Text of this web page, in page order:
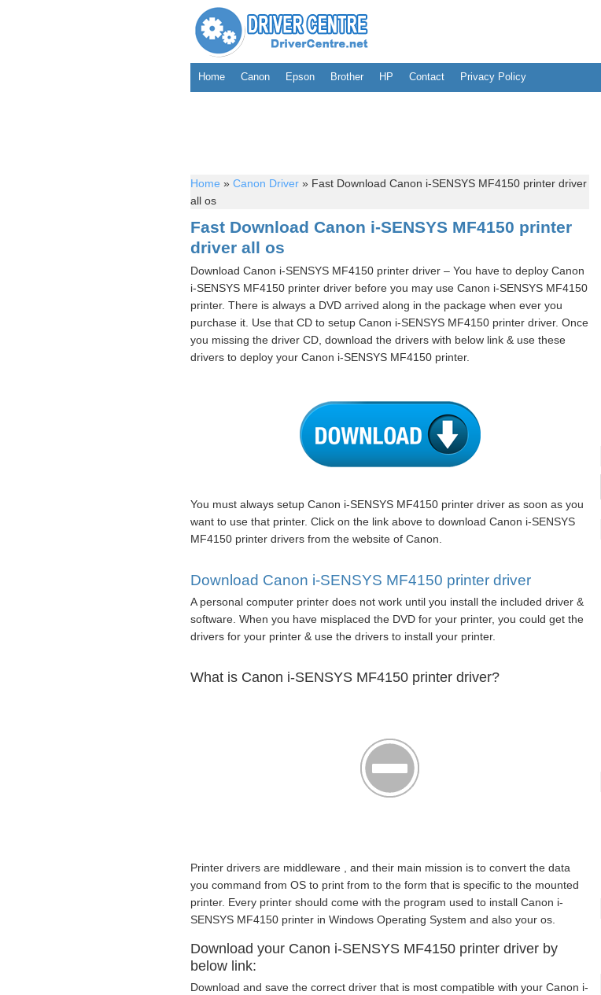
Home Canon Epson Brother HP Contact Privacy Policy
Home » Canon Driver » Fast Download Canon i-SENSYS MF4150 printer driver
all os
Fast Download Canon i-SENSYS MF4150 printer
driver all os
Download Canon i-SENSYS MF4150 printer driver – You have to deploy Canon
i-SENSYS MF4150 printer driver before you may use Canon i-SENSYS MF4150
printer. There is always a DVD arrived along in the package when ever you
purchase it. Use that CD to setup Canon i-SENSYS MF4150 printer driver. Once
you missing the driver CD, download the drivers with below link & use these
drivers to deploy your Canon i-SENSYS MF4150 printer.
You must always setup Canon i-SENSYS MF4150 printer driver as soon as you
want to use that printer. Click on the link above to download Canon i-SENSYS
MF4150 printer drivers from the website of Canon.
Download Canon i-SENSYS MF4150 printer driver
A personal computer printer does not work until you install the included driver &
software. When you have misplaced the DVD for your printer, you could get the
drivers for your printer & use the drivers to install your printer.
What is Canon i-SENSYS MF4150 printer driver?
Printer drivers are middleware , and their main mission is to convert the data
you command from OS to print from to the form that is specific to the mounted
printer. Every printer should come with the program used to install Canon i-
SENSYS MF4150 printer in Windows Operating System and also your os.
Download your Canon i-SENSYS MF4150 printer driver by
below link:
Download and save the correct driver that is most compatible with your Canon i-